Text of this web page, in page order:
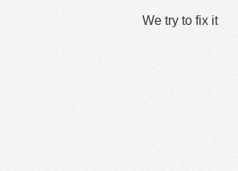
We try to fix it